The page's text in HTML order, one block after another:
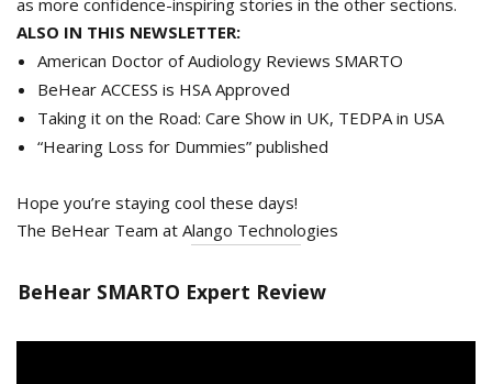
as more confidence-inspiring stories in the other sections.
ALSO IN THIS NEWSLETTER:
American Doctor of Audiology Reviews SMARTO
BeHear ACCESS is HSA Approved
Taking it on the Road: Care Show in UK, TEDPA in USA
“Hearing Loss for Dummies” published
Hope you’re staying cool these days!
The BeHear Team at Alango Technologies
BeHear SMARTO Expert Review